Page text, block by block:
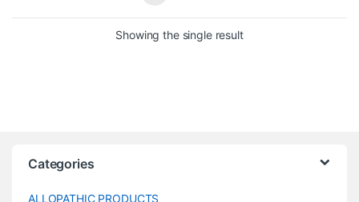
Showing the single result
Categories
ALLOPATHIC PRODUCTS